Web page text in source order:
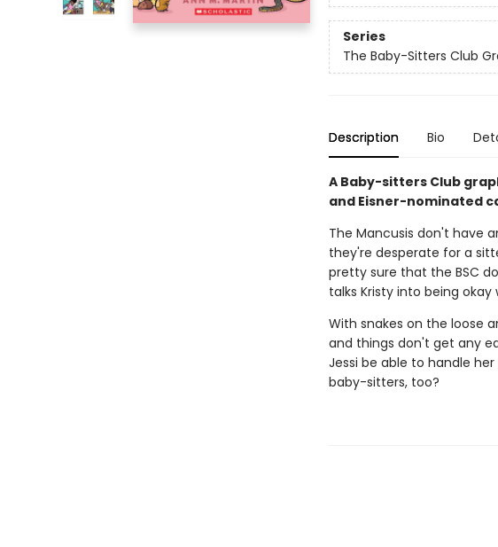
Series
The Baby-Sitters Club
Description Bio
A Baby-sitters Club
and Eisner-nominated
The Mancusis don't have
they're desperate for a
pretty sure that the BSC
talks Kristy into being
With snakes on the loose
and things don't get any
Jessi be able to handle
baby-sitters, too?